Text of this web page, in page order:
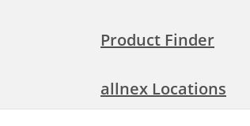
Product Finder
allnex Locations